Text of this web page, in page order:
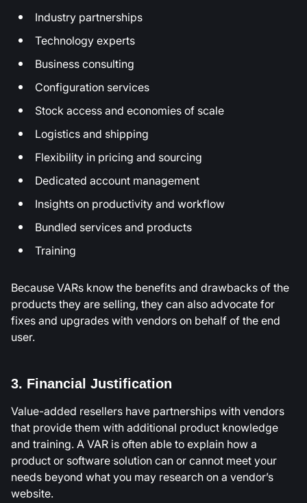
Industry partnerships
Technology experts
Business consulting
Configuration services
Stock access and economies of scale
Logistics and shipping
Flexibility in pricing and sourcing
Dedicated account management
Insights on productivity and workflow
Bundled services and products
Training
Because VARs know the benefits and drawbacks of the
products they are selling, they can also advocate for
fixes and upgrades with vendors on behalf of the end
user.
3. Financial Justification
Value-added resellers have partnerships with vendors
that provide them with additional product knowledge
and training. A VAR is often able to explain how a
product or software solution can or cannot meet your
needs beyond what you may research on a vendor’s
website.